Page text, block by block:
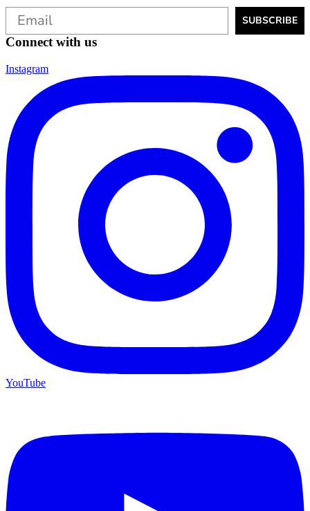
SUBSCRIBE
Connect with us
Instagram
YouTube